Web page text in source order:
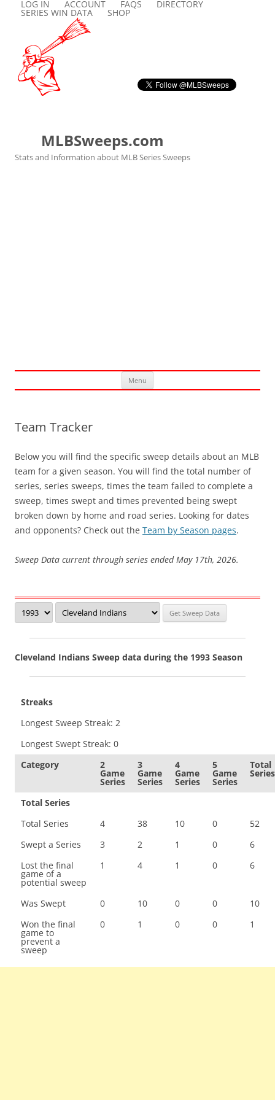
LOG IN ACCOUNT FAQS DIRECTORY
SERIES WIN DATA SHOP
MLBSweeps.com
Stats and Information about MLB Series Sweeps
Menu Skip
content
Team Tracker
Below you will find the specific sweep details about an MLB
team for a given season. You will find the total number of
series, series sweeps, times the team failed to complete a
sweep, times swept and times prevented being swept
broken down by home and road series. Looking for dates
and opponents? Check out the Team by Season pages.
Sweep Data current through series ended May 17th, 2026.
Cleveland Indians Sweep data during the 1993 Season
Streaks
Longest Sweep Streak: 2
Longest Swept Streak: 0
Category
2
Game
Series
3
Game
Series
4
Game
Series
5
Game
Series
Total
Series
Total Series
Total Series
4 38 10 0
52
Swept a Series
3 2 1 0
6
Lost the final
game of a
potential sweep
1 4 1 0 6
Was Swept 0 10 0 0
10
Won the final
game to
prevent a
sweep
0 1 0 0 1